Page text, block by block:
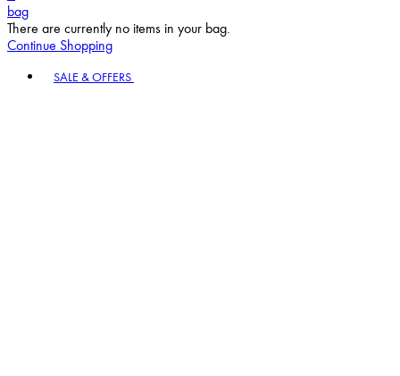
bag
There are currently no items in your bag.
Continue Shopping
SALE & OFFERS